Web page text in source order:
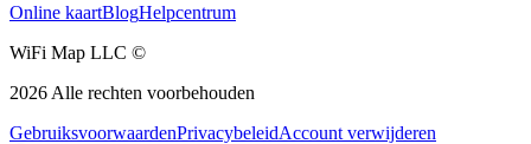
Online kaartBlogHelpcentrum
WiFi Map LLC ©
2026 Alle rechten voorbehouden
GebruiksvoorwaardenPrivacybeleidAccount verwijderen